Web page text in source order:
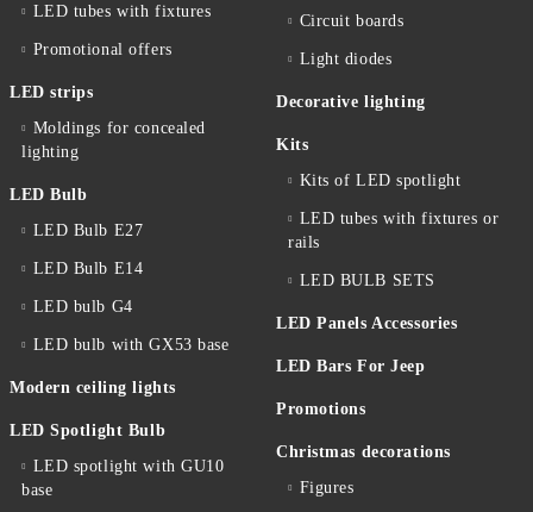
LED tubes with fixtures
Promotional offers
LED strips
Moldings for concealed
lighting
LED Bulb
LED Bulb E27
LED Bulb E14
LED bulb G4
LED bulb with GX53 base
Modern ceiling lights
LED Spotlight Bulb
LED spotlight with GU10
base
Circuit boards
Light diodes
Decorative lighting
Kits
Kits of LED spotlight
LED tubes with fixtures or
rails
LED BULB SETS
LED Panels Accessories
LED Bars For Jeep
Promotions
Christmas decorations
Figures